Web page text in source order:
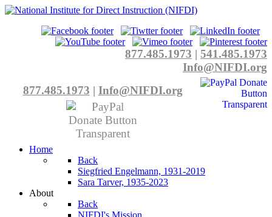
877.485.1973 | 541.485.1973
Info@NIFDI.org
877.485.1973 | Info@NIFDI.org
Home
Back
Siegfried Engelmann, 1931-2019
Sara Tarver, 1935-2023
About
Back
NIFDI's Mission